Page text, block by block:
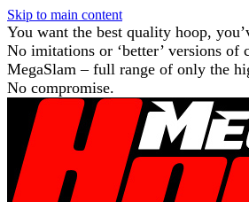
Skip to main content
You want the best quality hoop,
No imitations or ‘better’ versions of
MegaSlam – full range of only the
No compromise.